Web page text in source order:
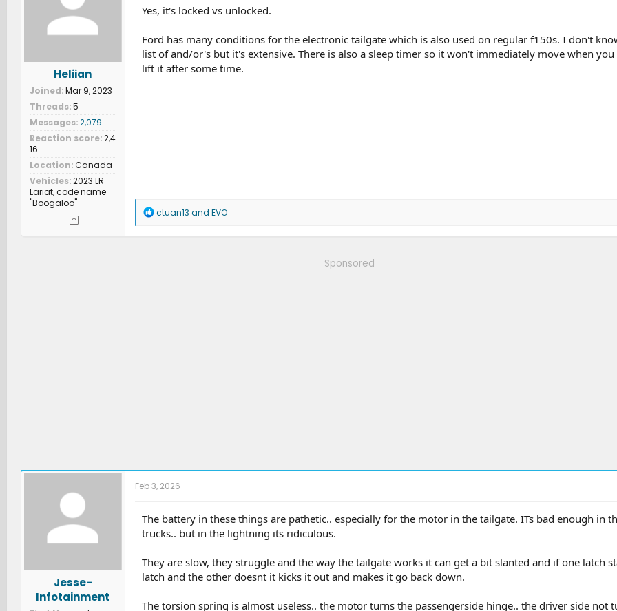
n
s
Heliian
Joined Mar 9, 2023
Threads 5
Messages 2,079
Reaction score 2,4
16
Location Canada
Vehicles 2023 LR
Lariat, code name
"Boogaloo"
Yes, it's locked vs unlocked.
Ford has many conditions for the electronic tailgate which is also used on regular f150s. I don't
list of and/or's but it's extensive. There is also a sleep timer so it won't immediately move when you
lift it after some time.
R
a
ctuan13 and EVO
Sponsored
Jesse-
Infotainment
Feb 3, 2026
The battery in these things are pathetic.. especially for the motor in the tailgate. ITs bad enough in
trucks.. but in the lightning its ridiculous.
They are slow, they struggle and the way the tailgate works it can get a bit slanted and if one latch
latch and the other doesnt it kicks it out and makes it go back down.
The torsion spring is almost useless.. the motor turns the passengerside hinge.. the driver side not